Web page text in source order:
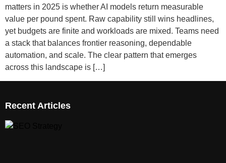
matters in 2025 is whether AI models return measurable
value per pound spent. Raw capability still wins headlines,
yet budgets are finite and workloads are mixed. Teams need
a stack that balances frontier reasoning, dependable
automation, and scale. The clear pattern that emerges
across this landscape is […]
Recent Articles